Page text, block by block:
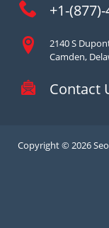
+1-
2140 S
Camden,
Contact
Copyright © 2026